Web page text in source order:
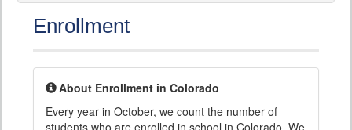
Enrollment
About Enrollment in Colorado
Every year in October, we count the number of